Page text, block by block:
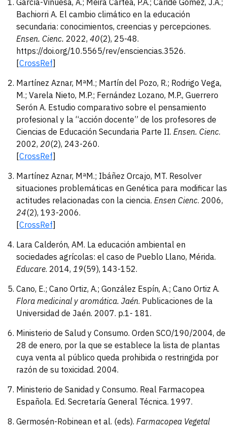
García-Vinuesa, A.; Meira Cartea, P.Á.; Caride Gómez, J.A.;
Bachiorri A. El cambio climático en la educación
secundaria: conocimientos, creencias y percepciones.
Ensen. Cienc. 2022, 40(2), 25-48.
https://doi.org/10.5565/rev/ensciencias.3526.
[CrossRef]
Martínez Aznar, MªM.; Martín del Pozo, R.; Rodrigo Vega,
M.; Varela Nieto, M.P.; Fernández Lozano, M.P., Guerrero
Serón A. Estudio comparativo sobre el pensamiento
profesional y la “acción docente” de los profesores de
Ciencias de Educación Secundaria Parte II. Ensen. Cienc.
2002, 20(2), 243-260.
[CrossRef]
Martínez Aznar, MªM.; Ibáñez Orcajo, MT. Resolver
situaciones problemáticas en Genética para modificar las
actitudes relacionadas con la ciencia. Ensen Cienc. 2006,
24(2), 193-2006.
[CrossRef]
Lara Calderón, AM. La educación ambiental en
sociedades agrícolas: el caso de Pueblo Llano, Mérida.
Educare. 2014, 19(59), 143-152.
Cano, E.; Cano Ortiz, A.; González Espín, A.; Cano Ortiz A.
Flora medicinal y aromática. Jaén. Publicaciones de la
Universidad de Jaén. 2007. p.1- 181.
Ministerio de Salud y Consumo. Orden SCO/190/2004, de
28 de enero, por la que se establece la lista de plantas
cuya venta al público queda prohibida o restringida por
razón de su toxicidad. 2004.
Ministerio de Sanidad y Consumo. Real Farmacopea
Española. Ed. Secretaría General Técnica. 1997.
Germosén-Robinean et al. (eds). Farmacopea Vegetal